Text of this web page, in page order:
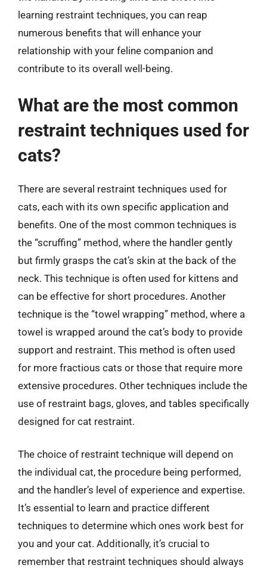
learning restraint techniques, you can reap
numerous benefits that will enhance your
relationship with your feline companion and
contribute to its overall well-being.
What are the most common
restraint techniques used for
cats?
There are several restraint techniques used for
cats, each with its own specific application and
benefits. One of the most common techniques is
the “scruffing” method, where the handler gently
but firmly grasps the cat’s skin at the back of the
neck. This technique is often used for kittens and
can be effective for short procedures. Another
technique is the “towel wrapping” method, where a
towel is wrapped around the cat’s body to provide
support and restraint. This method is often used
for more fractious cats or those that require more
extensive procedures. Other techniques include the
use of restraint bags, gloves, and tables specifically
designed for cat restraint.
The choice of restraint technique will depend on
the individual cat, the procedure being performed,
and the handler’s level of experience and expertise.
It’s essential to learn and practice different
techniques to determine which ones work best for
you and your cat. Additionally, it’s crucial to
remember that restraint techniques should always